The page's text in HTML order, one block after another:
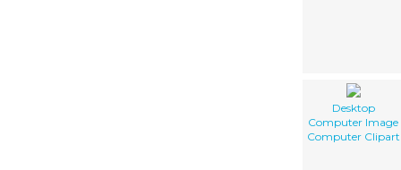
Desktop
Computer Image
Computer Clipart